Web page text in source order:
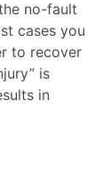
no-fault
cases you
to recover
is
in